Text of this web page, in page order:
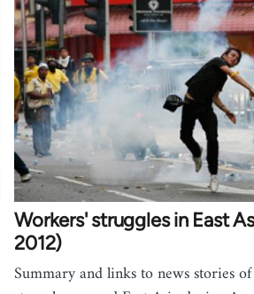
Workers' struggles in East
2012)
Summary and links to news stories